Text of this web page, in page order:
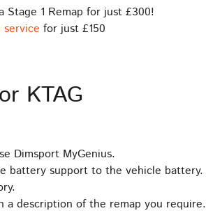
Stage 1 Remap for just £300!
for just £150
KTAG
Dimsport MyGenius.
battery support to the vehicle battery.
a description of the remap you require.